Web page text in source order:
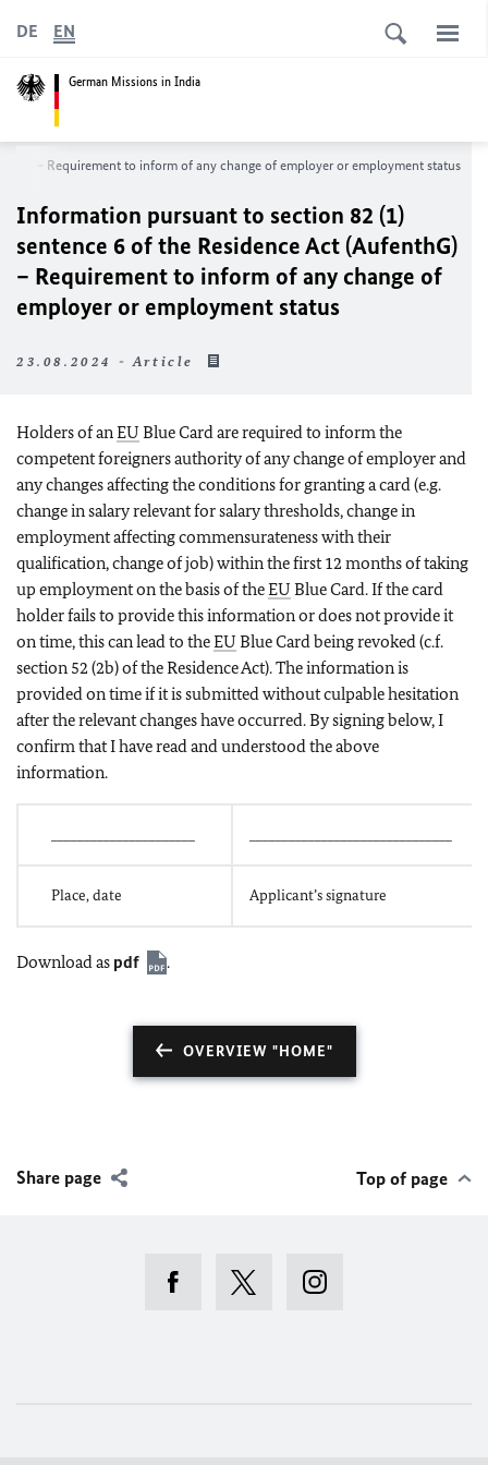
German Missions in India
DE EN
– Requirement to inform of any change of employer or employment status
Information pursuant to section 82 (1)
sentence 6 of the Residence Act (AufenthG)
– Requirement to inform of any change of
employer or employment status
23.08.2024 - Article
Holders of anEU Blue Card are required to inform the
competent foreigners authority of any change of employer and
any changes affecting the conditions for granting a card (e.g.
change in salary relevant for salary thresholds, change in
employment affecting commensurateness with their
qualification, change of job) within the first 12 months of taking
up employment on the basis of theEU Blue Card. If the card
holder fails to provide this information or does not provide it
on time, this can lead to theEU Blue Card being revoked (c.f.
section 52 (2b) of the Residence Act). The information is
provided on time if it is submitted without culpable hesitation
after the relevant changes have occurred. By signing below, I
confirm that I have read and understood the above
information.
Place, date Applicant’s signature
Download as pdf .
OVERVIEW "HOME"
Share page Top of page